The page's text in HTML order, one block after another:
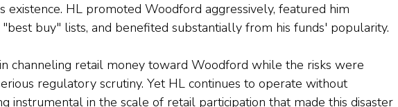
existence. HL promoted Woodford aggressively, featured him
buy" lists, and benefited substantially from his funds' popularity.
channeling retail money toward Woodford while the risks were
regulatory scrutiny. Yet HL continues to operate without
instrumental in the scale of retail participation that made this disaster